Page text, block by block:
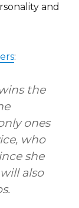
and
:
the
ones
who
she
also